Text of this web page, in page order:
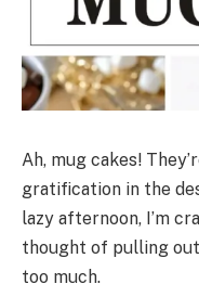
Ah, mug cakes!
gratification in the
lazy afternoon, I’m
thought of pulling
too much.